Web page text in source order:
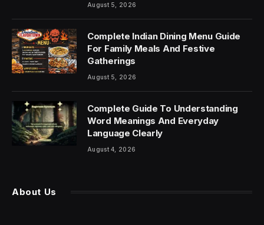
August 5, 2026
Complete Indian Dining Menu Guide
For Family Meals And Festive
Gatherings
August 5, 2026
Complete Guide To Understanding
Word Meanings And Everyday
Language Clearly
August 4, 2026
About Us